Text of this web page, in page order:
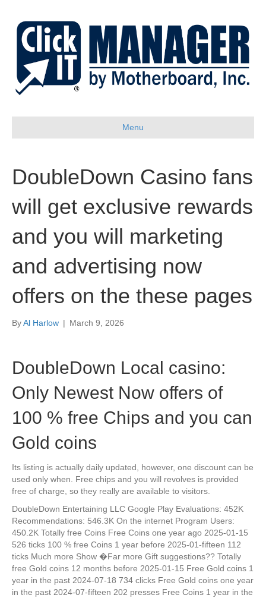
Menu
DoubleDown Casino fans
will get exclusive rewards
and you will marketing
and advertising now
offers on the these pages
ByAl Harlow | March 9, 2026
DoubleDown Local casino:
Only Newest Now offers of
100 % free Chips and you can
Gold coins
Its listing is actually daily updated, however, one discount can be
used only when. Free chips and you will revolves is provided
free of charge, so they really are available to visitors.
DoubleDown Entertaining LLC Google Play Evaluations: 452K
Recommendations: 546.3K On the internet Program Users:
450.2K Totally free Coins Free Coins one year ago 2025-01-15
526 ticks 100 % free Coins 1 year before 2025-01-fifteen 112
ticks Much more Show �Far more Gift suggestions?? Totally
free Gold coins 12 months before 2025-01-15 Free Gold coins 1
year in the past 2024-07-18 734 clicks Free Gold coins one year
in the past 2024-07-fifteen 202 presses Free Coins 1 year in the